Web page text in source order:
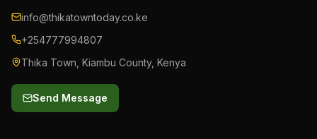
info@thikatowntoday.co.ke
+254777994807
Thika Town, Kiambu County, Kenya
Send Message